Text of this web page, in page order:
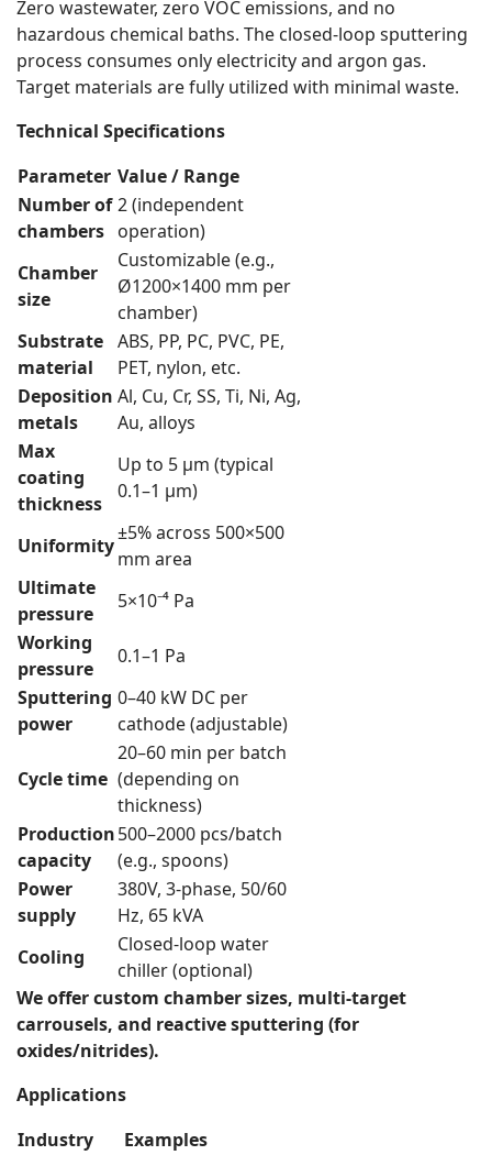
Zero wastewater, zero VOC emissions, and no
hazardous chemical baths. The closed-loop sputtering
process consumes only electricity and argon gas.
Target materials are fully utilized with minimal waste.
Technical Specifications
Parameter Value / Range
Number of
chambers
2 (independent
operation)
Chamber
size
Customizable (e.g.,
Ø1200×1400 mm per
chamber)
Substrate
material
ABS, PP, PC, PVC, PE,
PET, nylon, etc.
Deposition
metals
Al, Cu, Cr, SS, Ti, Ni, Ag,
Au, alloys
Max
coating
thickness
Up to 5 µm (typical
0.1–1 µm)
Uniformity
±5% across 500×500
mm area
Ultimate
pressure
5×10⁻⁴ Pa
Working
pressure
0.1–1 Pa
Sputtering
power
0–40 kW DC per
cathode (adjustable)
Cycle time
20–60 min per batch
(depending on
thickness)
Production
capacity
500–2000 pcs/batch
(e.g., spoons)
Power
supply
380V, 3-phase, 50/60
Hz, 65 kVA
Cooling
Closed-loop water
chiller (optional)
We offer custom chamber sizes, multi-target
carrousels, and reactive sputtering (for
oxides/nitrides).
Applications
Industry
Examples